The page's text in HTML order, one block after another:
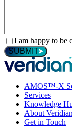
Consent
*
I am happy to be
SUBMIT
AMOS™-X
Services
Knowledge
About Veridian
Get in Touch